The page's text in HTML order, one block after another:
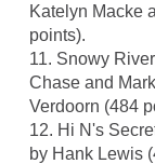
Katelyn Macke
points).
11. Snowy
Chase and
Verdoorn (484
12. Hi N's
by Hank Lewis